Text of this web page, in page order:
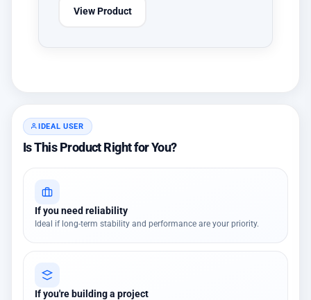
View Product
IDEAL USER
Is This Product Right for You?
If you need reliability
Ideal if long-term stability and performance are your priority.
If you're building a project